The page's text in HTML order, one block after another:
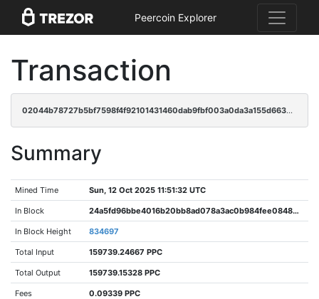
Peercoin Explorer
Transaction
02044b78727b5bf7598f4f92101431460dab9fbf003a0da3a155d6634b060bca
Summary
Mined Time Sun, 12 Oct 2025 11:51:32 UTC
In Block 24a5fd96bbe4016b20bb8ad078a3ac0b984fee084828d5282fabf7fc9d5390a8
In Block Height 834697
Total Input 159739.24667 PPC
Total Output 159739.15328 PPC
Fees 0.09339 PPC